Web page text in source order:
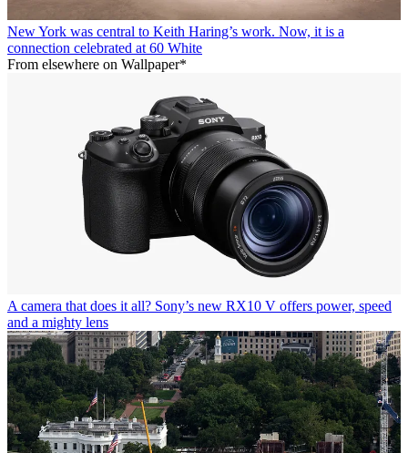
New York was central to Keith Haring’s work. Now, it is a
connection celebrated at 60 White
From elsewhere on Wallpaper*
A camera that does it all? Sony’s new RX10 V offers power, speed
and a mighty lens